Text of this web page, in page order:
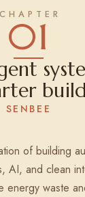
01
SENBEE
of building
AI, and clean
energy waste